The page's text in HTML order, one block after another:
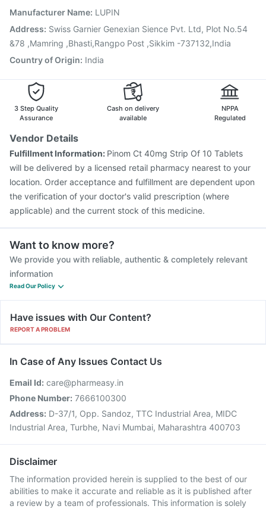
Fluarix Tetra Vaccine
Pneumovax 23 Injection
Vaxiflu 2025-2026 Vaccine
Tetanus Vaccine
Pneumovax 23 Vaccine
Rotasil Vaccine
Manufacturer Name: LUPIN
Address: Swiss Garnier Genexian Sience Pvt. Ltd, Plot No.54
&78 ,Mamring ,Bhasti,Rangpo Post ,Sikkim -737132,India
Country of Origin: India
3 Step Quality
Assurance
Cash on delivery
available
NPPA
Regulated
Vendor Details
Fulfillment Information: Pinom Ct 40mg Strip Of 10 Tablets
will be delivered by a licensed retail pharmacy nearest to your
location. Order acceptance and fulfillment are dependent upon
the verification of your doctor's valid prescription (where
applicable) and the current stock of this medicine.
Want to know more?
We provide you with reliable, authentic & completely relevant
information
Read Our Policy
Have issues with Our Content?
REPORT A PROBLEM
In Case of Any Issues Contact Us
Email Id: care@pharmeasy.in
Phone Number: 7666100300
Address: D-37/1, Opp. Sandoz, TTC Industrial Area, MIDC
Industrial Area, Turbhe, Navi Mumbai, Maharashtra 400703
Disclaimer
The information provided herein is supplied to the best of our
abilities to make it accurate and reliable as it is published after
a review by a team of professionals. This information is solely